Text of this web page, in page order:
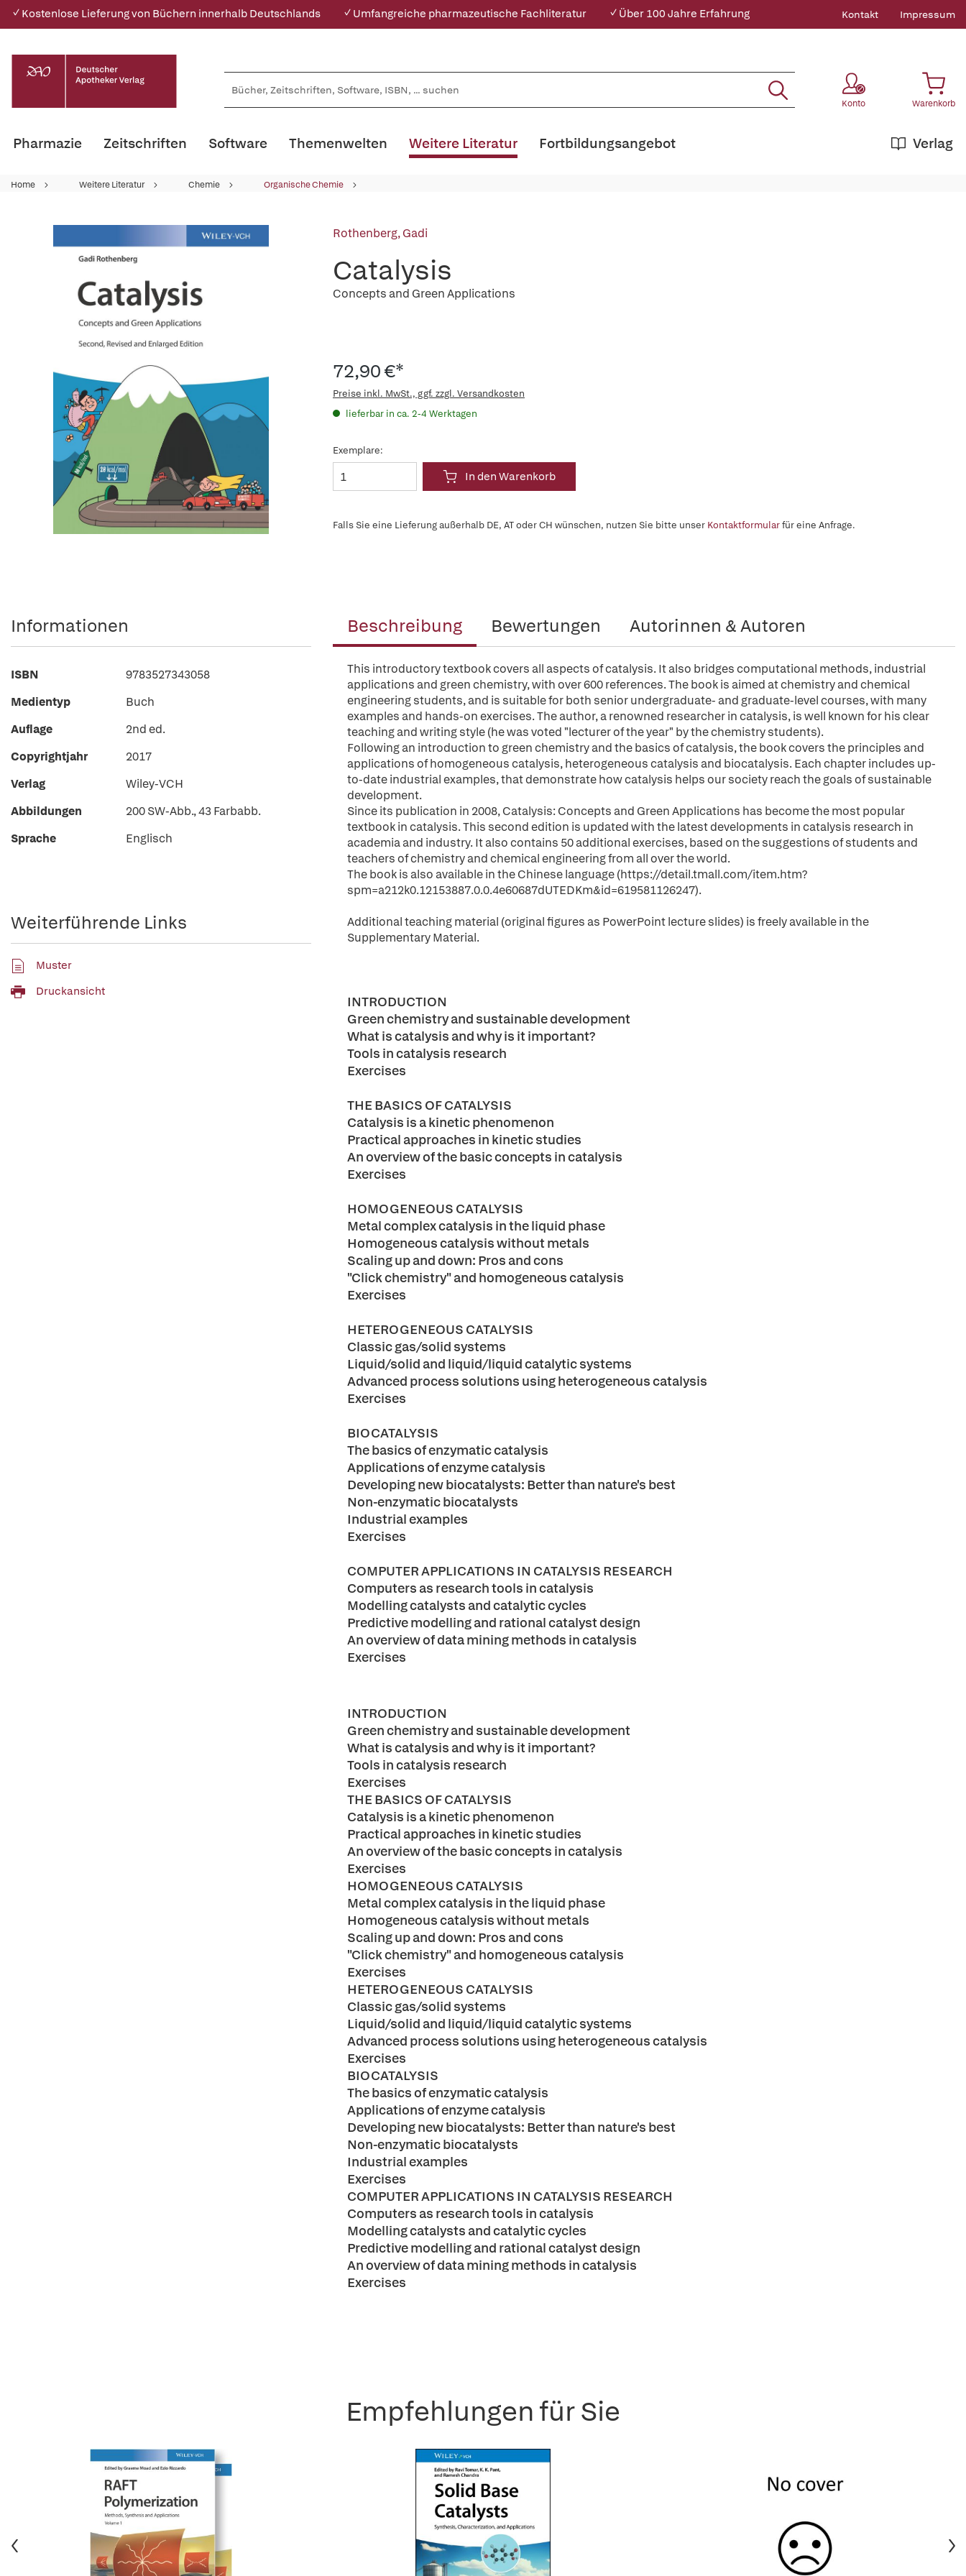
✓ Kostenlose Lieferung von Büchern innerhalb Deutschlands ✓ Umfangreiche pharmazeutische Fachliteratur ✓ Über 100 Jahre Erfahrung Kontakt Impressum
Konto Warenkorb
Pharmazie Zeitschriften Software Themenwelten Weitere Literatur Verlag
Fortbildungsangebot
Home Weitere Literatur Chemie Organische Chemie
Rothenberg, Gadi
Catalysis
Concepts and Green Applications
72,90 €*
Preise inkl. MwSt., ggf. zzgl. Versandkosten
lieferbar in ca. 2-4 Werktagen
Exemplare:
In den Warenkorb
Falls Sie eine Lieferung außerhalb DE, AT oder CH wünschen, nutzen Sie bitte unser Kontaktformularfür eine Anfrage.
Beschreibung Bewertungen Autorinnen & Autoren
This introductory textbook covers all aspects of catalysis. It also bridges computational methods, industrial
applications and green chemistry, with over 600 references. The book is aimed at chemistry and chemical
engineering students, and is suitable for both senior undergraduate- and graduate-level courses, with many
examples and hands-on exercises. The author, a renowned researcher in catalysis, is well known for his clear
teaching and writing style (he was voted "lecturer of the year" by the chemistry students).
Following an introduction to green chemistry and the basics of catalysis, the book covers the principles and
applications of homogeneous catalysis, heterogeneous catalysis and biocatalysis. Each chapter includes up-
to-date industrial examples, that demonstrate how catalysis helps our society reach the goals of sustainable
development.
Since its publication in 2008, Catalysis: Concepts and Green Applications has become the most popular
textbook in catalysis. This second edition is updated with the latest developments in catalysis research in
academia and industry. It also contains 50 additional exercises, based on the suggestions of students and
teachers of chemistry and chemical engineering from all over the world.
The book is also available in the Chinese language (https://detail.tmall.com/item.htm?
spm=a212k0.12153887.0.0.4e60687dUTEDKm&id=619581126247).
Additional teaching material (original figures as PowerPoint lecture slides) is freely available in the
Supplementary Material.
INTRODUCTION
Green chemistry and sustainable development
What is catalysis and why is it important?
Tools in catalysis research
Exercises
THE BASICS OF CATALYSIS
Catalysis is a kinetic phenomenon
Practical approaches in kinetic studies
An overview of the basic concepts in catalysis
Exercises
HOMOGENEOUS CATALYSIS
Metal complex catalysis in the liquid phase
Homogeneous catalysis without metals
Scaling up and down: Pros and cons
"Click chemistry" and homogeneous catalysis
Exercises
HETEROGENEOUS CATALYSIS
Classic gas/solid systems
Liquid/solid and liquid/liquid catalytic systems
Advanced process solutions using heterogeneous catalysis
Exercises
BIOCATALYSIS
The basics of enzymatic catalysis
Applications of enzyme catalysis
Developing new biocatalysts: Better than nature's best
Non-enzymatic biocatalysts
Industrial examples
Exercises
COMPUTER APPLICATIONS IN CATALYSIS RESEARCH
Computers as research tools in catalysis
Modelling catalysts and catalytic cycles
Predictive modelling and rational catalyst design
An overview of data mining methods in catalysis
Exercises
INTRODUCTION
Green chemistry and sustainable development
What is catalysis and why is it important?
Tools in catalysis research
Exercises
THE BASICS OF CATALYSIS
Catalysis is a kinetic phenomenon
Practical approaches in kinetic studies
An overview of the basic concepts in catalysis
Exercises
HOMOGENEOUS CATALYSIS
Metal complex catalysis in the liquid phase
Homogeneous catalysis without metals
Scaling up and down: Pros and cons
"Click chemistry" and homogeneous catalysis
Exercises
HETEROGENEOUS CATALYSIS
Classic gas/solid systems
Liquid/solid and liquid/liquid catalytic systems
Advanced process solutions using heterogeneous catalysis
Exercises
BIOCATALYSIS
The basics of enzymatic catalysis
Applications of enzyme catalysis
Developing new biocatalysts: Better than nature's best
Non-enzymatic biocatalysts
Industrial examples
Exercises
COMPUTER APPLICATIONS IN CATALYSIS RESEARCH
Computers as research tools in catalysis
Modelling catalysts and catalytic cycles
Predictive modelling and rational catalyst design
An overview of data mining methods in catalysis
Exercises
Informationen
ISBN
9783527343058
Medientyp
Buch
Auflage
2nd ed.
Copyrightjahr
2017
Verlag
Wiley-VCH
Abbildungen
200 SW-Abb., 43 Farbabb.
Sprache
Englisch
Weiterführende Links
Muster
Druckansicht
Empfehlungen für Sie